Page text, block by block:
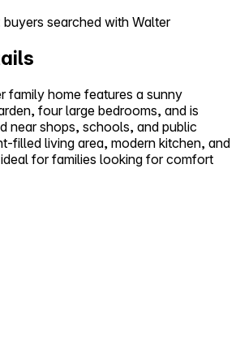
buyers searched with Walter
family home features a sunny
four large bedrooms, and is
near shops, schools, and public
filled living area, modern kitchen, and
for families looking for comfort